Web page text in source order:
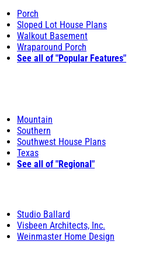
Porch
Sloped Lot House Plans
Walkout Basement
Wraparound Porch
See all of "Popular Features"
Mountain
Southern
Southwest House Plans
Texas
See all of "Regional"
Studio Ballard
Visbeen Architects, Inc.
Weinmaster Home Design